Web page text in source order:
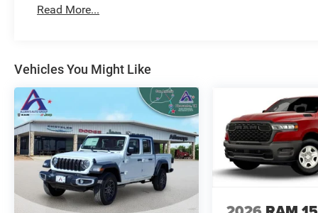
Read More...
Vehicles You Might Like